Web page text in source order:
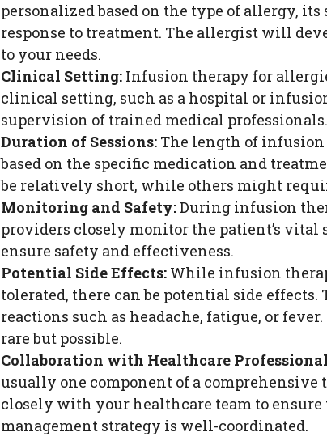
personalized based on the type of allergy,
response to treatment. The allergist will
to your needs.
Clinical Setting: Infusion therapy for
clinical setting, such as a hospital or
supervision of trained medical professionals.
Duration of Sessions: The length of infusion
based on the specific medication and
be relatively short, while others might
Monitoring and Safety:During infusion
providers closely monitor the patient’s
ensure safety and effectiveness.
Potential Side Effects: While infusion
tolerated, there can be potential side
reactions such as headache, fatigue, or
rare but possible.
Collaboration with Healthcare
usually one component of a comprehensive
closely with your healthcare team to
management strategy is well-coordinated.